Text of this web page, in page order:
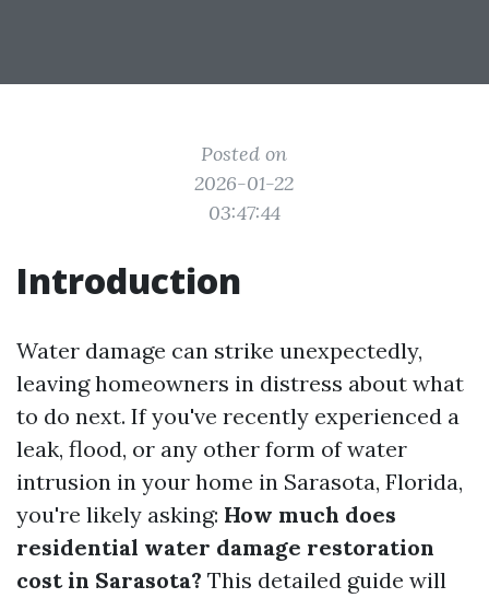
Posted on
2026-01-22
03:47:44
Introduction
Water damage can strike unexpectedly,
leaving homeowners in distress about what
to do next. If you've recently experienced a
leak, flood, or any other form of water
intrusion in your home in Sarasota, Florida,
you're likely asking: How much does
residential water damage restoration
cost in Sarasota? This detailed guide will